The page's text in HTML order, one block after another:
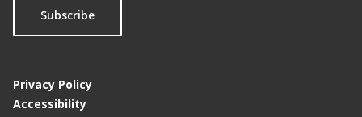
Subscribe
Privacy Policy
Accessibility